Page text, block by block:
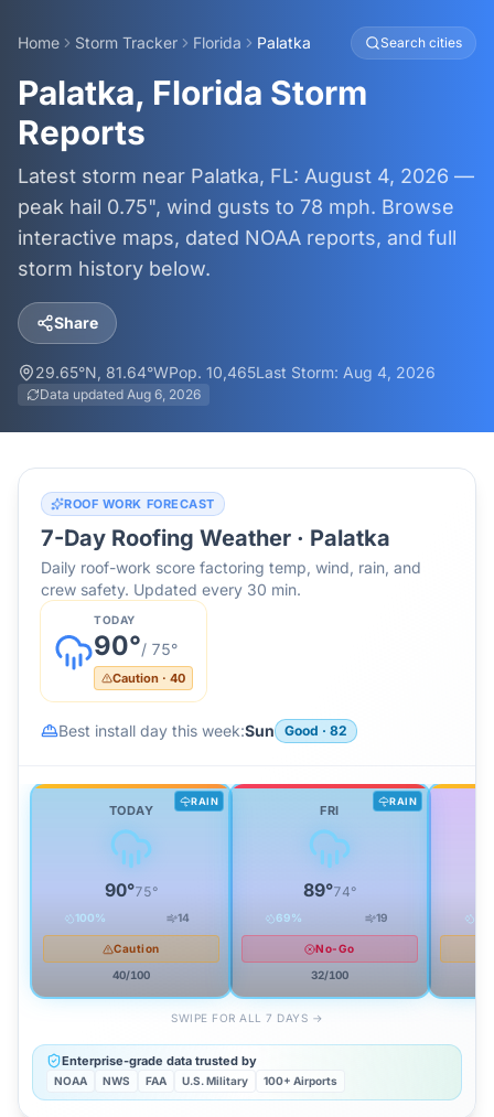
Home Storm Tracker Florida Palatka Search cities
Palatka, Florida Storm
Reports
Latest storm near Palatka, FL: August 4, 2026 —
peak hail 0.75", wind gusts to 78 mph. Browse
interactive maps, dated NOAA reports, and full
storm history below.
Share
29.65°N, 81.64°WPop. 10,465Last Storm: Aug 4, 2026
Data updated Aug 6, 2026
ROOF WORK FORECAST
7-Day Roofing Weather · Palatka
Daily roof-work score factoring temp, wind, rain, and
crew safety. Updated every 30 min.
TODAY
90°/ 75°
Caution · 40
Best install day this week:Sun Good · 82
RAIN
TODAY
90°75°
100% 14
Caution
40/100
RAIN
FRI
89°74°
69% 19
No-Go
32/100
SWIPE FOR ALL 7 DAYS →
Enterprise-grade data trusted by
NOAA NWS FAA U.S. Military 100+ Airports